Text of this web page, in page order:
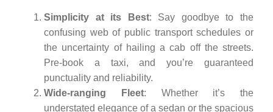
Simplicity at its Best: Say goodbye to the
confusing web of public transport schedules or
the uncertainty of hailing a cab off the streets.
Pre-book a taxi, and you’re guaranteed
punctuality and reliability.
Wide-ranging Fleet: Whether it’s the
understated elegance of a sedan or the spacious